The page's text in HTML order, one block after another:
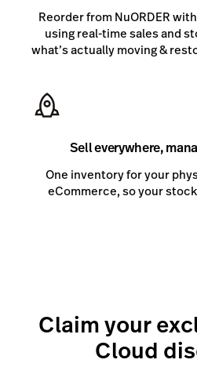
Reorder from NuORDER
using real-time sales and
what’s actually moving &
Sell everywhere,
One inventory for your
eCommerce, so your
Claim your
Cloud